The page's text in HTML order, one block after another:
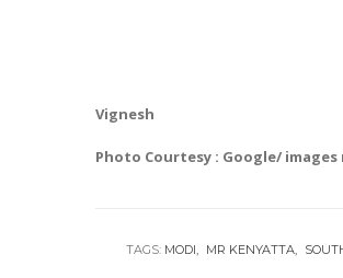
Vignesh
Photo Courtesy : Google/
TAGS: MODI MR KENYATTA